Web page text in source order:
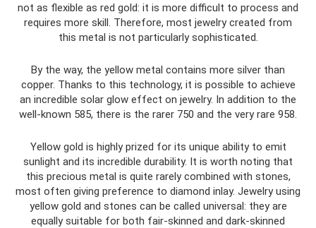
not as flexible as red gold: it is more difficult to process and
requires more skill. Therefore, most jewelry created from
this metal is not particularly sophisticated.
By the way, the yellow metal contains more silver than
copper. Thanks to this technology, it is possible to achieve
an incredible solar glow effect on jewelry. In addition to the
well-known 585, there is the rarer 750 and the very rare 958.
Yellow gold is highly prized for its unique ability to emit
sunlight and its incredible durability. It is worth noting that
this precious metal is quite rarely combined with stones,
most often giving preference to diamond inlay. Jewelry using
yellow gold and stones can be called universal: they are
equally suitable for both fair-skinned and dark-skinned